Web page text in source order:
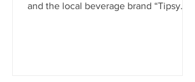
and the local beverage brand “Tipsy